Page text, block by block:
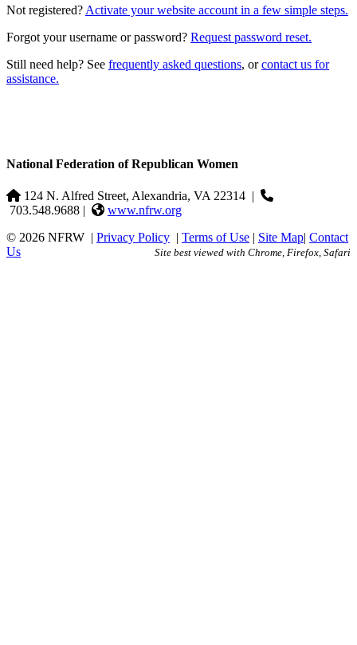
Not registered? Activate your website account in a few simple steps.
Forgot your username or password? Request password reset.
Still need help? See frequently asked questions, orcontact us for
assistance.
National Federation of Republican Women
124 N. Alfred Street, Alexandria, VA 22314 |
703.548.9688 |
www.nfrw.org
© 2026 NFRW | Privacy Policy | Terms of Use | Site Map| Contact
Us
Site best viewed with Chrome, Firefox, Safari